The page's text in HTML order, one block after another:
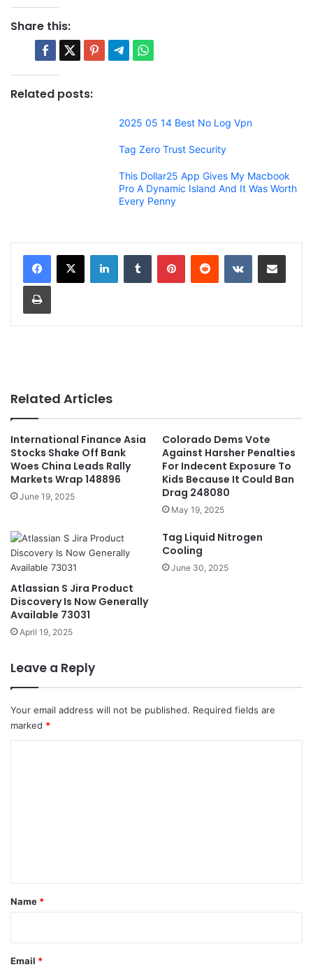
Share this:
Related posts:
2025 05 14 Best No Log Vpn
Tag Zero Trust Security
This Dollar25 App Gives My Macbook
Pro A Dynamic Island And It Was Worth
Every Penny
Related Articles
International Finance Asia
Stocks Shake Off Bank
Woes China Leads Rally
Markets Wrap 148896
June 19, 2025
Colorado Dems Vote
Against Harsher Penalties
For Indecent Exposure To
Kids Because It Could Ban
Drag 248080
May 19, 2025
Atlassian S Jira Product
Discovery Is Now Generally
Available 73031
April 19, 2025
Tag Liquid Nitrogen
Cooling
June 30, 2025
Leave a Reply
Your email address will not be published. Required fields are
marked *
*
Name *
Email *